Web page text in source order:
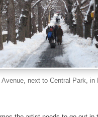
Avenue, next to Central Park, in